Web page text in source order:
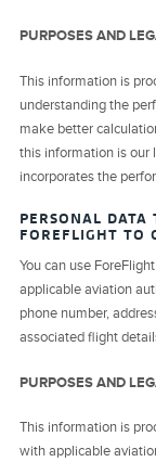
PURPOSES AND
This information is
understanding the
make better
this information is our
incorporates the
PERSONAL DATA
FOREFLIGHT TO
You can use
applicable aviation
phone number,
associated flight
PURPOSES AND
This information is
with applicable